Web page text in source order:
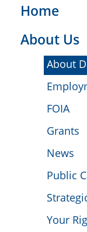
Home
About Us
About
FOIA
Grants
News
Public
Your